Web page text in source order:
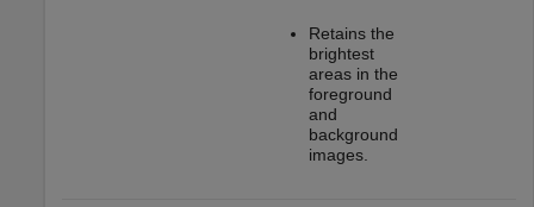
Retains the
brightest
areas in the
foreground
and
background
images.